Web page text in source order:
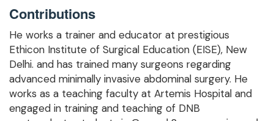
Contributions
He works a trainer and educator at prestigious
Ethicon Institute of Surgical Education (EISE), New
Delhi. and has trained many surgeons regarding
advanced minimally invasive abdominal surgery. He
works as a teaching faculty at Artemis Hospital and
engaged in training and teaching of DNB